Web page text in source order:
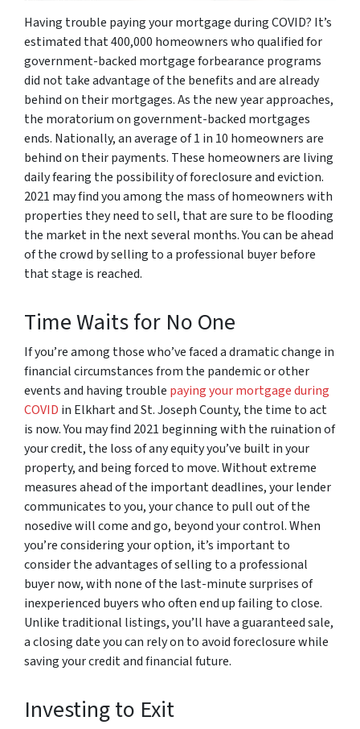
Having trouble paying your mortgage during COVID? It’s
estimated that 400,000 homeowners who qualified for
government-backed mortgage forbearance programs
did not take advantage of the benefits and are already
behind on their mortgages. As the new year approaches,
the moratorium on government-backed mortgages
ends. Nationally, an average of 1 in 10 homeowners are
behind on their payments. These homeowners are living
daily fearing the possibility of foreclosure and eviction.
2021 may find you among the mass of homeowners with
properties they need to sell, that are sure to be flooding
the market in the next several months. You can be ahead
of the crowd by selling to a professional buyer before
that stage is reached.
Time Waits for No One
If you’re among those who’ve faced a dramatic change in
financial circumstances from the pandemic or other
events and having trouble paying your mortgage during
COVID in Elkhart and St. Joseph County, the time to act
is now. You may find 2021 beginning with the ruination of
your credit, the loss of any equity you’ve built in your
property, and being forced to move. Without extreme
measures ahead of the important deadlines, your lender
communicates to you, your chance to pull out of the
nosedive will come and go, beyond your control. When
you’re considering your option, it’s important to
consider the advantages of selling to a professional
buyer now, with none of the last-minute surprises of
inexperienced buyers who often end up failing to close.
Unlike traditional listings, you’ll have a guaranteed sale,
a closing date you can rely on to avoid foreclosure while
saving your credit and financial future.
Investing to Exit